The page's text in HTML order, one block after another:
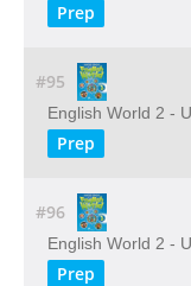
Prep
#95
English World 2 -
Prep
#96
English World 2 -
Prep